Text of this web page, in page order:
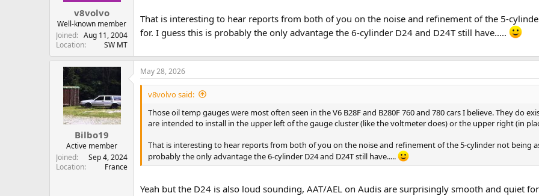
e
r
v8volvo
Well-known member
Joined
Aug 11, 2004
Location
SW MT
That is interesting to hear reports from both of you on the noise and refinement of the 5-
for. I guess this is probably the only advantage the 6-cylinder D24 and D24T still have.....
Bilbo19
Active member
Joined
Sep 4, 2024
Location
France
May 28, 2026
v8volvo said:
Those oil temp gauges were most often seen in the V6 B28F and B280F 760 and 780 cars I believe. They do
are intended to install in the upper left of the gauge cluster (like the voltmeter does) or the upper right (in
That is interesting to hear reports from both of you on the noise and refinement of the 5-cylinder not being
probably the only advantage the 6-cylinder D24 and D24T still have.....
Yeah but the D24 is also loud sounding, AAT/AEL on Audis are surprisingly smooth and quiet